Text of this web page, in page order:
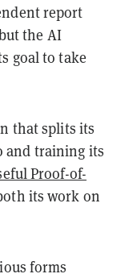
report
the AI
goal to take
that splits its
and training its
Proof-of-
its work on
forms